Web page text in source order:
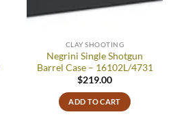
CLAY SHOOTING
Negrini Single Shotgun
Barrel Case – 16102L/4731
$219.00
ADD TO CART